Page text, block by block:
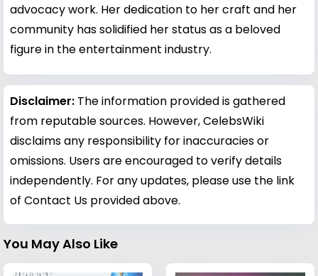
advocacy work. Her dedication to her craft and her
community has solidified her status as a beloved
figure in the entertainment industry.
Disclaimer: The information provided is gathered
from reputable sources. However, CelebsWiki
disclaims any responsibility for inaccuracies or
omissions. Users are encouraged to verify details
independently. For any updates, please use the link
of Contact Us provided above.
You May Also Like